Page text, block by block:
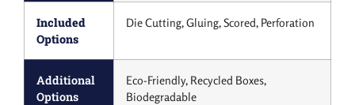
Included
Options
Die Cutting, Gluing, Scored, Perforation
Additional
Options
Eco-Friendly, Recycled Boxes,
Biodegradable